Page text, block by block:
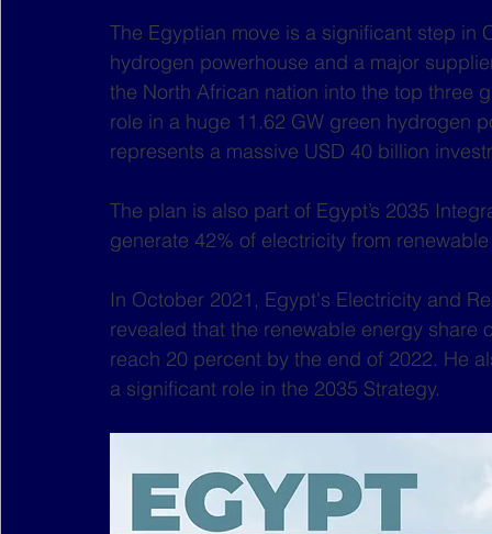
The Egyptian move is a significant step in
hydrogen powerhouse and a major
the North African nation into the top three
role in a huge 11.62 GW green hydrogen
represents a massive USD 40 billion
The plan is also part of Egypt’s 2035
generate 42% of electricity from
In October 2021, Egypt's Electricity and
revealed that the renewable energy
reach 20 percent by the end of 2022. He
a significant role in the 2035 Strategy.